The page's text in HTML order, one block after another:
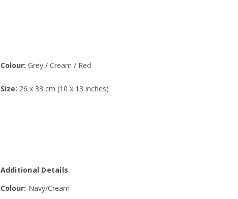
Colour: Grey / Cream / Red
Size: 26 x 33 cm (10 x 13 inches)
Additional Details
Colour: Navy/Cream